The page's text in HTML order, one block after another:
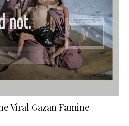
Viral Gazan Famine